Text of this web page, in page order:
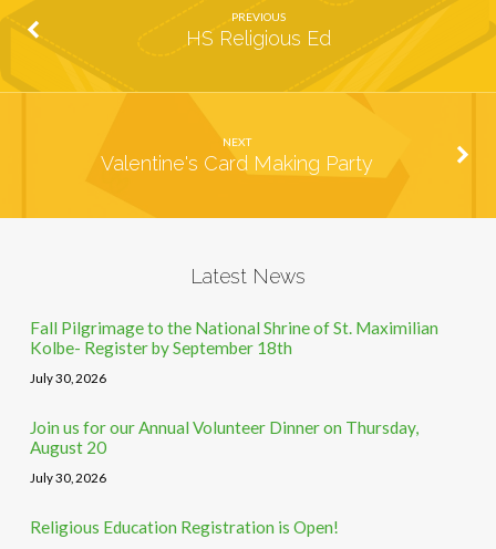
PREVIOUS
HS Religious Ed
NEXT
Valentine's Card Making Party
Latest News
Fall Pilgrimage to the National Shrine of St. Maximilian
Kolbe- Register by September 18th
July 30, 2026
Join us for our Annual Volunteer Dinner on Thursday,
August 20
July 30, 2026
Religious Education Registration is Open!